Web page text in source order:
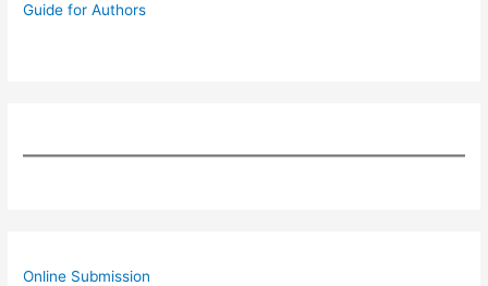
Guide for Authors
Online Submission